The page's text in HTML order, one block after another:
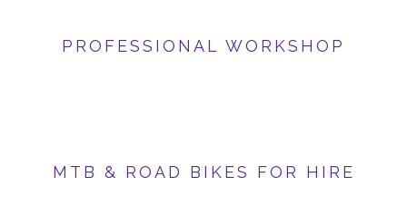
PROFESSIONAL WORKSHOP
MTB & ROAD BIKES FOR HIRE